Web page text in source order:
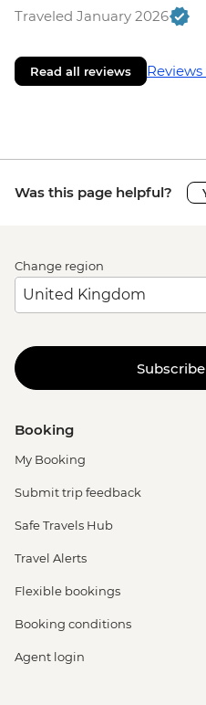
Traveled January 2026
Read all reviews
Was this page helpful?
Change region
Booking
My Booking
Submit trip feedback
Safe Travels Hub
Travel Alerts
Flexible bookings
Booking conditions
Agent login